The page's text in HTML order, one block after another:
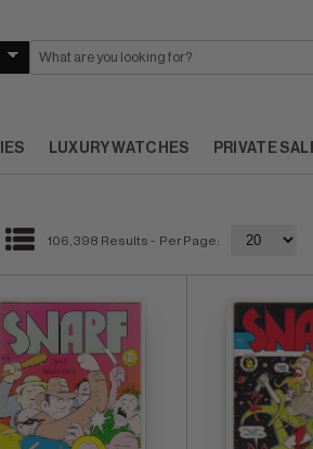
LUXURY WATCHES PRIVATE
106,398 Results - Per Page: